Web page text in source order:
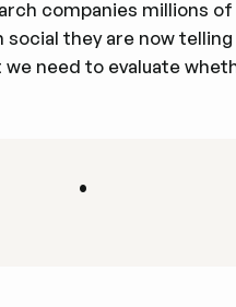
companies millions
they are now
need to evaluate
•